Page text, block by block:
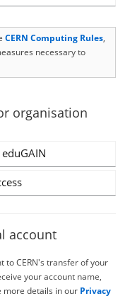
CERN Computing Rules,
necessary to
organisation
account
to CERN's transfer of your
your account name,
more details in our Privacy